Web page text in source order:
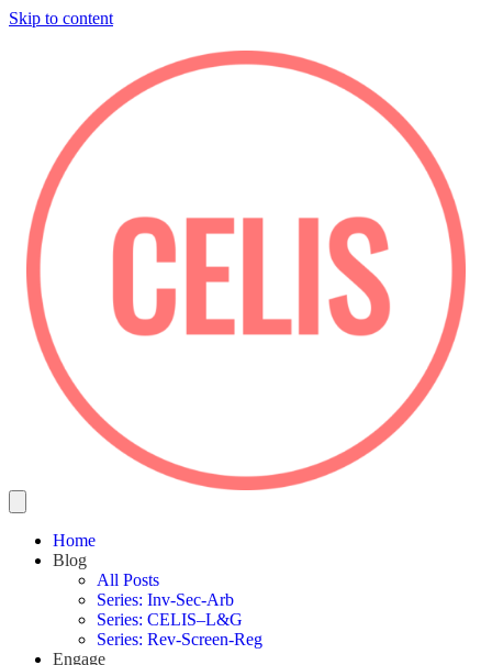
Skip to content
Home
Blog
All Posts
Series: Inv-Sec-Arb
Series: CELIS–L&G
Series: Rev-Screen-Reg
Engage